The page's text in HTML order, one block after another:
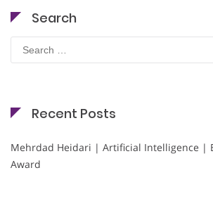
Search
for:
Recent Posts
Mehrdad Heidari | Artificial Intelligence |
Award